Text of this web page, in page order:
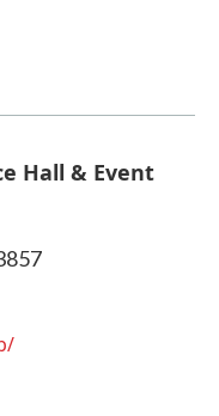
Hall & Event